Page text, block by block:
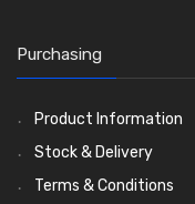
Washer and Wiper
Bulbs(118)
LED Bulbs(208)
Wiper Arms(26)
Wiper Motors(13)
Purchasing
Product Information
Stock & Delivery
Terms & Conditions